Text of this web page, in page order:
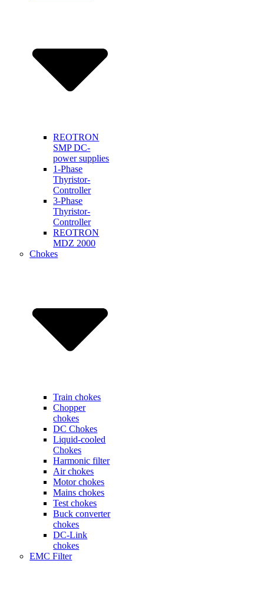
REOTRON
SMP DC-
power supplies
1-Phase
Thyristor-
Controller
3-Phase
Thyristor-
Controller
REOTRON
MDZ 2000
Chokes
Train chokes
Chopper
chokes
DC Chokes
Liquid-cooled
Chokes
Harmonic filter
Air chokes
Motor chokes
Mains chokes
Test chokes
Buck converter
chokes
DC-Link
chokes
EMC Filter